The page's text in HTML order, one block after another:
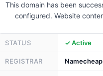
This domain has been
configured. Website
STATUS ✓ Active
REGISTRAR